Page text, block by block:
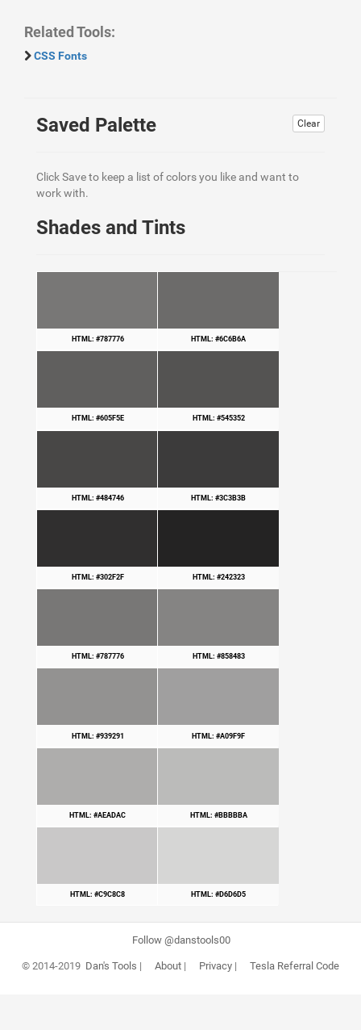
Related Tools:
CSS Fonts
Clear
Saved Palette
Click Save to keep a list of colors you like and want to
work with.
Shades and Tints
HTML: #787776 HTML: #6C6B6A
HTML: #605F5E HTML: #545352
HTML: #484746 HTML: #3C3B3B
HTML: #302F2F HTML: #242323
HTML: #787776 HTML: #858483
HTML: #939291 HTML: #A09F9F
HTML: #AEADAC HTML: #BBBBBA
HTML: #C9C8C8 HTML: #D6D6D5
Follow @danstools00
© 2014-2019 Dan's Tools | About| Privacy| Tesla Referral Code